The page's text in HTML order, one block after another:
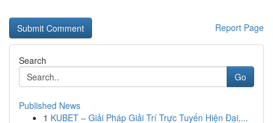
Report Page
Search
Go
Published News
1 KUBET – Giải Pháp Giải Trí Trực Tuyến Hiện Đại,...